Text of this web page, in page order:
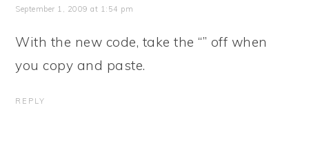
September 1, 2009 at 1:54 pm
With the new code, take the “” off when
you copy and paste.
REPLY